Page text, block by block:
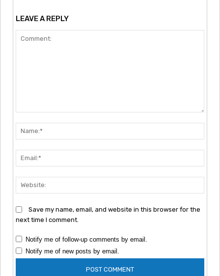
LEAVE A REPLY
Save my name, email, and website in this browser for the
next time I comment.
Notify me of follow-up comments by email.
Notify me of new posts by email.